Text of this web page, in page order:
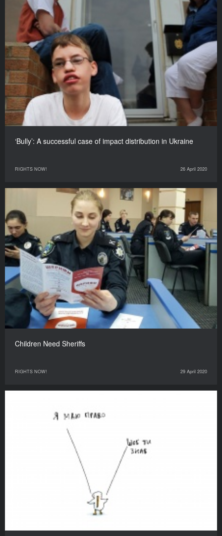
‘Bully’: A successful case of impact distribution in Ukraine
RIGHTS NOW! 26 April 2020
Children Need Sheriffs
RIGHTS NOW! 29 April 2020